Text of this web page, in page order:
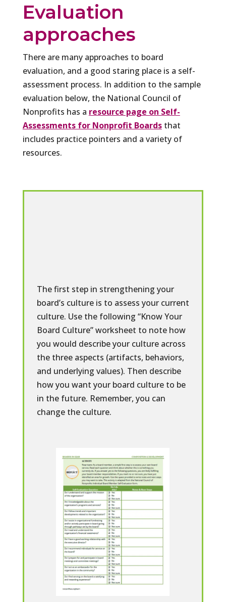
Evaluation
approaches
There are many approaches to board
evaluation, and a good staring place is a self-
assessment process. In addition to the sample
evaluation below, the National Council of
Nonprofits has a resource page on Self-
Assessments for Nonprofit Boardsthat
includes practice pointers and a variety of
resources.
The first step in strengthening your
board’s culture is to assess your current
culture. Use the following “Know Your
Board Culture” worksheet to note how
you would describe your culture across
the three aspects (artifacts, behaviors,
and underlying values). Then describe
how you want your board culture to be
in the future. Remember, you can
change the culture.